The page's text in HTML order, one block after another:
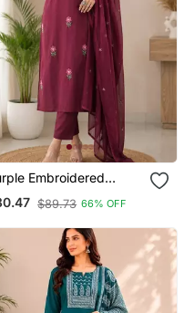
Embroidered
Kurta With Pant &
Set For Women
$89.73 66% OFF